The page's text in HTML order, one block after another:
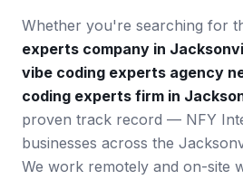
Whether you're searching for
experts company in
vibe coding experts agency
coding experts firm in
proven track record — NFY
businesses across the
We work remotely and on-site